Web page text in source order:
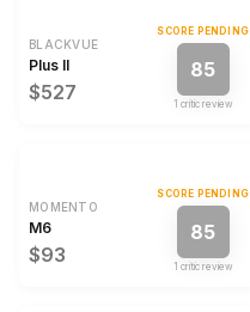
BLACKVUE
Plus II
$527
SCORE PENDING
85
1 critic review
MOMENTO
M6
$93
SCORE PENDING
85
1 critic review